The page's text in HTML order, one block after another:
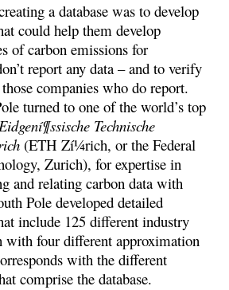
a database was to develop
could help them develop
of carbon emissions for
report any data – and to verify
companies who do report.
turned to one of the world’s top
Technische
(ETH Zí¼rich, or the Federal
Zurich), for expertise in
and relating carbon data with
Pole developed detailed
include 125 different industry
with four different approximation
with the different
comprise the database.